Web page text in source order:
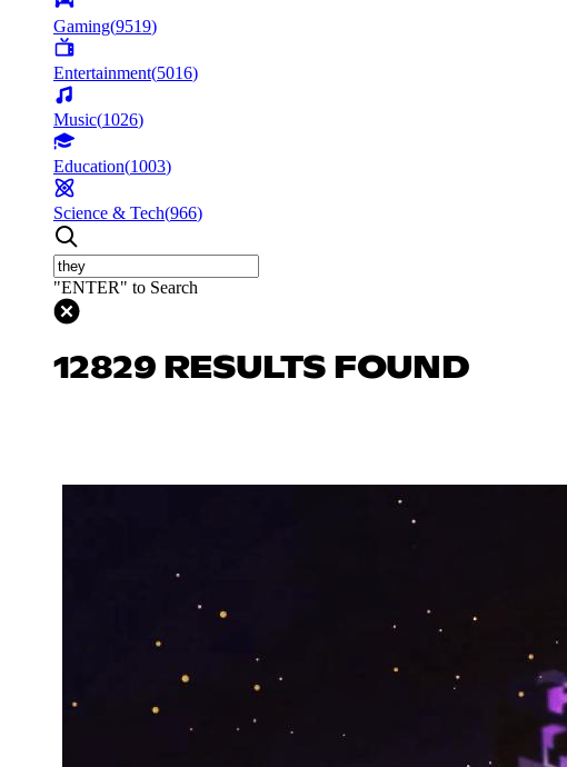
Gaming(9519)
Entertainment(5016)
Music(1026)
Education(1003)
Science & Tech(966)
"ENTER" to Search
12829 RESULTS FOUND